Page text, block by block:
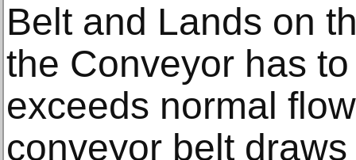
Belt and Lands on
the Conveyor has
exceeds normal
conveyor belt